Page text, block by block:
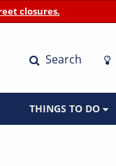
closures.
Search
THINGS TO DO